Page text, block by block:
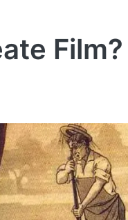
Film?